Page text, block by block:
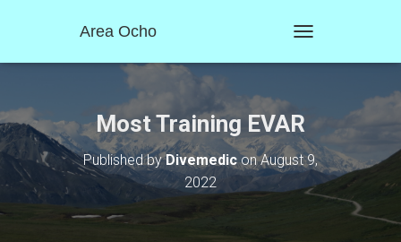
Area Ocho
O
L
E
N
A
Most Training EVAR
Published byDivemediconAugust 9,
2022